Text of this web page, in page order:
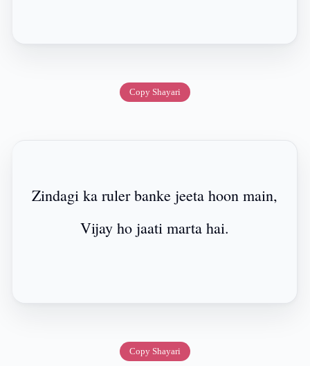
Copy Shayari
Zindagi ka ruler banke jeeta hoon main,
Vijay ho jaati marta hai.
Copy Shayari